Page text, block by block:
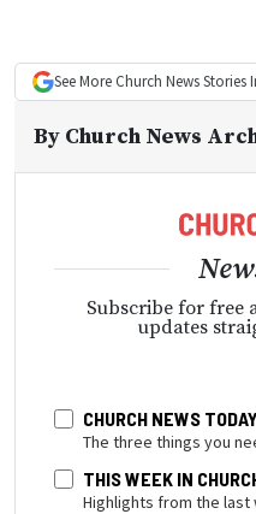
See More Church NewsStories
By Church News
Subscribe for free
updates
CHURCH NEWS TODAY
The three things you
THIS WEEK IN
Highlights from the